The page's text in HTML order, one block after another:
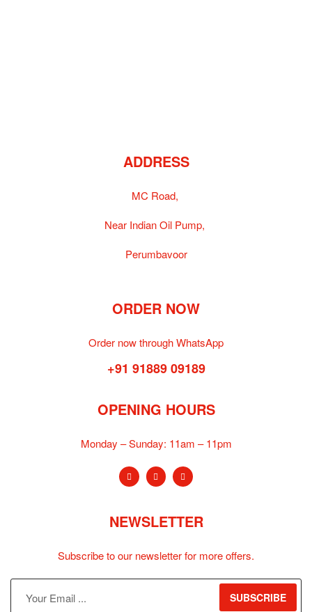
ADDRESS
MC Road,
Near Indian Oil Pump,
Perumbavoor
ORDER NOW
Order now through WhatsApp
+91 91889 09189
OPENING HOURS
Monday – Sunday: 11am – 11pm
NEWSLETTER
Subscribe to our newsletter for more offers.
SUBSCRIBE